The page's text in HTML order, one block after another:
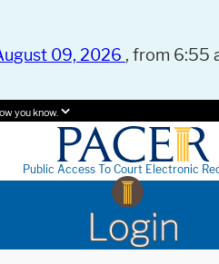
09, 2026 , from 6:55
you know.
Public Access To Court Electronic
Login